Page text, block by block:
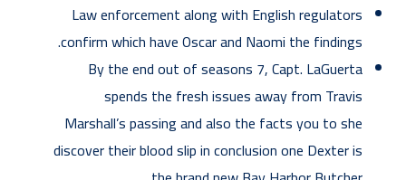
Law enforcement along with English regulators
confirm which have Oscar and Naomi the findings.
By the end out of seasons 7, Capt. LaGuerta
spends the fresh issues away from Travis
Marshall’s passing and also the facts you to she
discover their blood slip in conclusion one Dexter is